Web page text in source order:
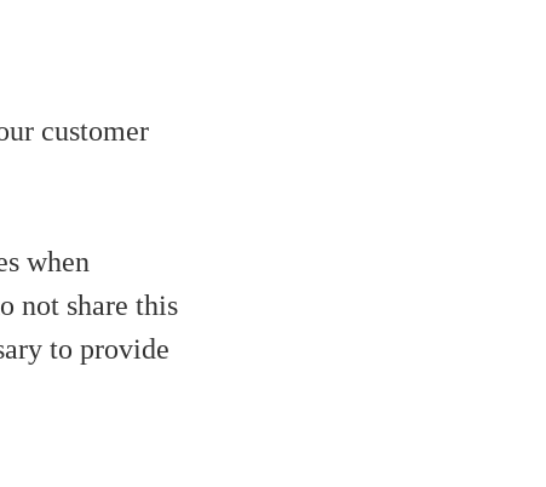
customer
when
not share this
to provide